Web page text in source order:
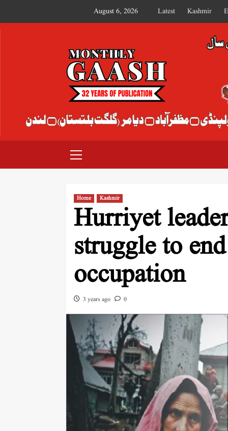
August 6, 2026 Latest Kashmir
MONTHLY GAASH
Home Kashmir
Hurriyet
struggle to
occupation
3 years ago 0